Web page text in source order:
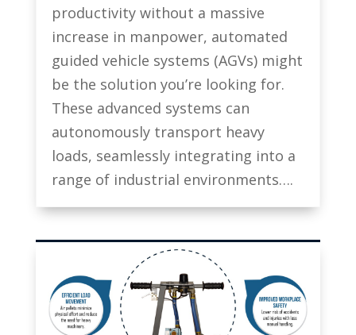
productivity without a massive
increase in manpower, automated
guided vehicle systems (AGVs) might
be the solution you’re looking for.
These advanced systems can
autonomously transport heavy
loads, seamlessly integrating into a
range of industrial environments….